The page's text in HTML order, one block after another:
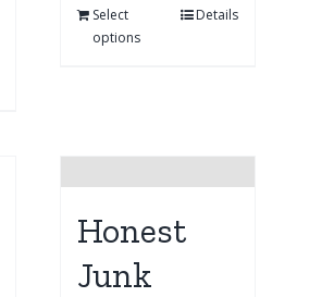
Select
options
Details
Honest
Junk